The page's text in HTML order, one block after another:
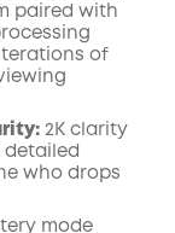
paired with
of
2K clarity
detailed
who drops
mode